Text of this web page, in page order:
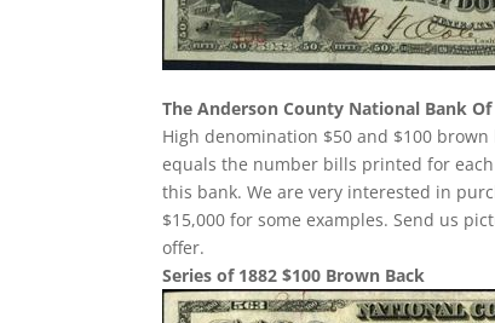
The Anderson County National Bank
High denomination $50 and $100
equals the number bills printed for
this bank. We are very interested in
$15,000 for some examples. Send us
offer.
Series of 1882 $100 Brown Back